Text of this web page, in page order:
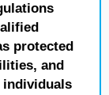
protected
and